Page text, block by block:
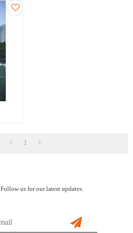
1
Follow us for our latest updates.